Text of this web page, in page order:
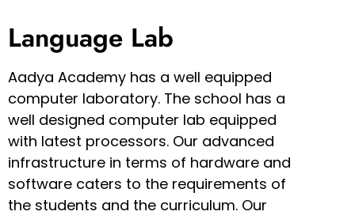
Language Lab
Aadya Academy has a well equipped
computer laboratory. The school has a
well designed computer lab equipped
with latest processors. Our advanced
infrastructure in terms of hardware and
software caters to the requirements of
the students and the curriculum. Our